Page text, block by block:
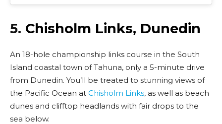
5. Chisholm Links, Dunedin
An 18-hole championship links course in the South
Island coastal town of Tahuna, only a 5-minute drive
from Dunedin. You’ll be treated to stunning views of
the Pacific Ocean at Chisholm Links, as well as beach
dunes and clifftop headlands with fair drops to the
sea below.